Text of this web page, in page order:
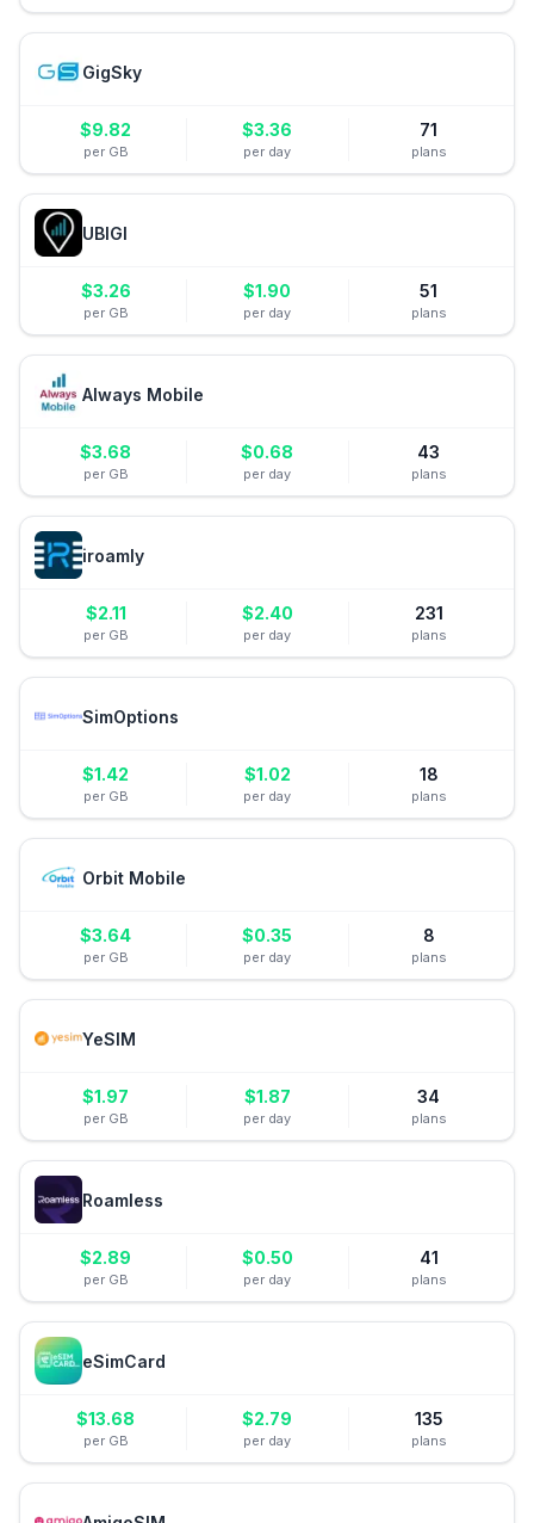
GigSky
$9.82
per GB
$3.36
per day
71
plans
UBIGI
$3.26
per GB
$1.90
per day
51
plans
Always Mobile
$3.68
per GB
$0.68
per day
43
plans
iroamly
$2.11
per GB
$2.40
per day
231
plans
SimOptions
$1.42
per GB
$1.02
per day
18
plans
Orbit Mobile
$3.64
per GB
$0.35
per day
8
plans
YeSIM
$1.97
per GB
$1.87
per day
34
plans
Roamless
$2.89
per GB
$0.50
per day
41
plans
eSimCard
$13.68
per GB
$2.79
per day
135
plans